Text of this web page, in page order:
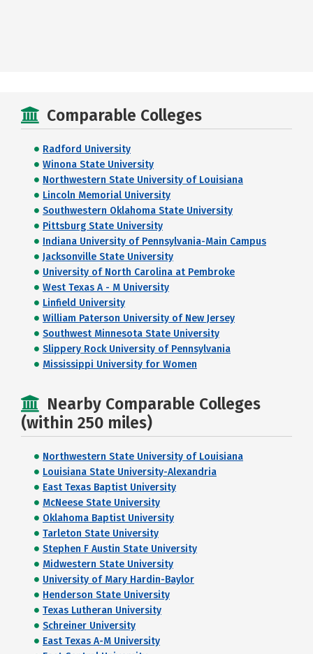
Comparable Colleges
Radford University
Winona State University
Northwestern State University of Louisiana
Lincoln Memorial University
Southwestern Oklahoma State University
Pittsburg State University
Indiana University of Pennsylvania-Main Campus
Jacksonville State University
University of North Carolina at Pembroke
West Texas A - M University
Linfield University
William Paterson University of New Jersey
Southwest Minnesota State University
Slippery Rock University of Pennsylvania
Mississippi University for Women
Nearby Comparable Colleges
(within 250 miles)
Northwestern State University of Louisiana
Louisiana State University-Alexandria
East Texas Baptist University
McNeese State University
Oklahoma Baptist University
Tarleton State University
Stephen F Austin State University
Midwestern State University
University of Mary Hardin-Baylor
Henderson State University
Texas Lutheran University
Schreiner University
East Texas A-M University